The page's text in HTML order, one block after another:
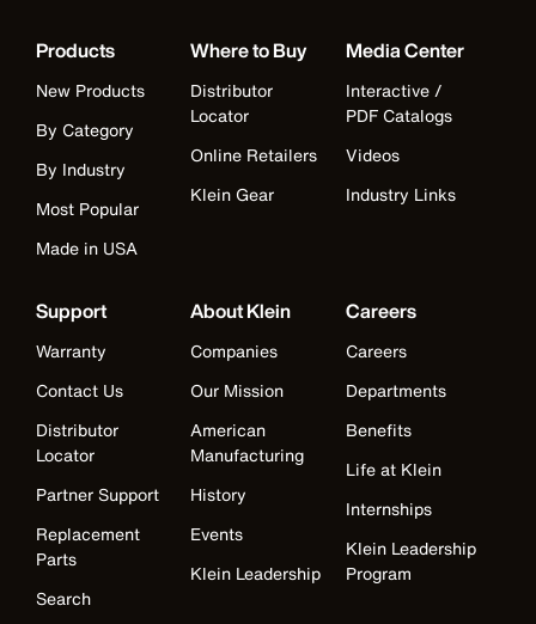
Products
New Products
By Category
By Industry
Most Popular
Made in USA
Where to Buy
Distributor
Locator
Online Retailers
Klein Gear
Media Center
Interactive /
PDF Catalogs
Videos
Industry Links
Support
Warranty
Contact Us
Distributor
Locator
Partner Support
Replacement
Parts
Search
About Klein
Companies
Our Mission
American
Manufacturing
History
Events
Klein Leadership
Careers
Careers
Departments
Benefits
Life at Klein
Internships
Klein Leadership
Program